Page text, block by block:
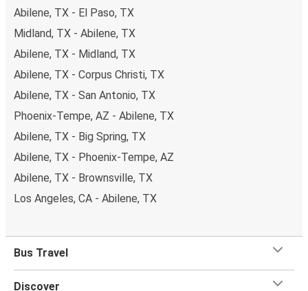
Abilene, TX - El Paso, TX
Midland, TX - Abilene, TX
Abilene, TX - Midland, TX
Abilene, TX - Corpus Christi, TX
Abilene, TX - San Antonio, TX
Phoenix-Tempe, AZ - Abilene, TX
Abilene, TX - Big Spring, TX
Abilene, TX - Phoenix-Tempe, AZ
Abilene, TX - Brownsville, TX
Los Angeles, CA - Abilene, TX
Bus Travel
Discover